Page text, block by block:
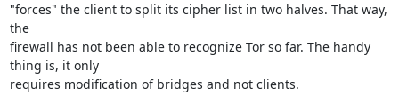
"forces" the client to split its cipher list in two halves. That way,
the
firewall has not been able to recognize Tor so far. The handy
thing is, it only
requires modification of bridges and not clients.